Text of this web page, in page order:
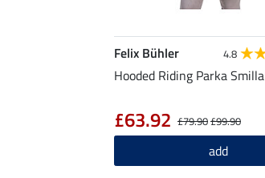
Felix Bühler 4.8
Hooded Riding Parka Smilla
£79.90£99.90
£63.92
add